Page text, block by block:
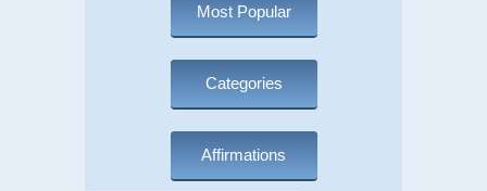
Most Popular
Categories
Affirmations